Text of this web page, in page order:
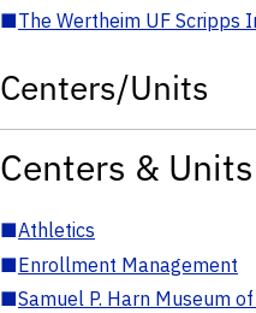
■The Wertheim UF Scripps
Centers/Units
Centers & Units
■Athletics
■Enrollment Management
■Samuel P. Harn Museum